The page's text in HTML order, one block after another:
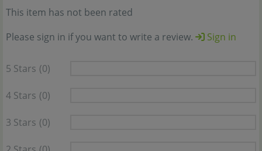
This item has not been rated
Please sign in if you want to write a review.
Sign in
5 Stars (0)
4 Stars (0)
3 Stars (0)